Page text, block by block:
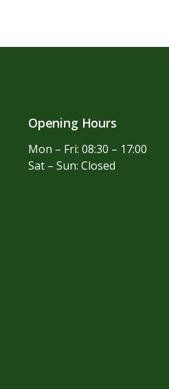
Opening Hours
Mon – Fri: 08:30 – 17:00
Sat – Sun: Closed